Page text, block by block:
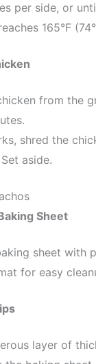
per side, or
165°F
from the
shred the
aside.
Sheet
sheet with
for easy
layer of